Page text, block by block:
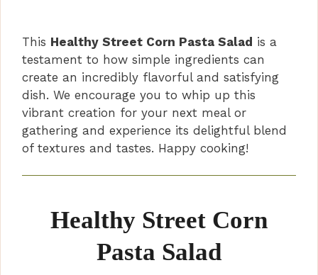
This Healthy Street Corn Pasta Salad is a
testament to how simple ingredients can
create an incredibly flavorful and satisfying
dish. We encourage you to whip up this
vibrant creation for your next meal or
gathering and experience its delightful blend
of textures and tastes. Happy cooking!
Healthy Street Corn
Pasta Salad